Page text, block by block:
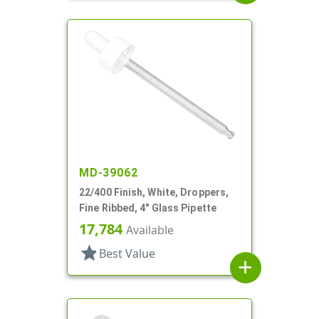
MD-39062
22/400 Finish, White, Droppers,
Fine Ribbed, 4" Glass Pipette
17,784Available
star Best Value
add